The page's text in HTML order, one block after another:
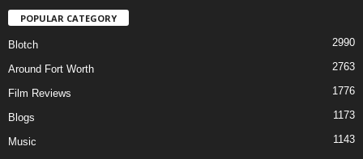
POPULAR CATEGORY
Blotch 2990
Around Fort Worth 2763
Film Reviews 1776
Blogs 1173
Music
1143